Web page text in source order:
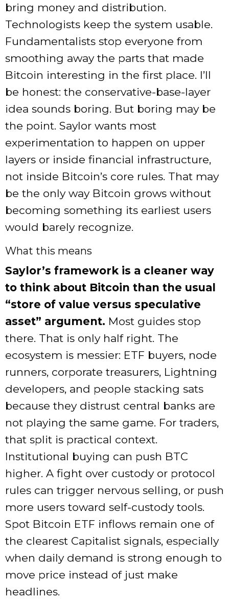
bring money and distribution.
Technologists keep the system usable.
Fundamentalists stop everyone from
smoothing away the parts that made
Bitcoin interesting in the first place. I’ll
be honest: the conservative-base-layer
idea sounds boring. But boring may be
the point. Saylor wants most
experimentation to happen on upper
layers or inside financial infrastructure,
not inside Bitcoin’s core rules. That may
be the only way Bitcoin grows without
becoming something its earliest users
would barely recognize.
What this means
Saylor’s framework is a cleaner way
to think about Bitcoin than the usual
“store of value versus speculative
asset” argument. Most guides stop
there. That is only half right. The
ecosystem is messier: ETF buyers, node
runners, corporate treasurers, Lightning
developers, and people stacking sats
because they distrust central banks are
not playing the same game. For traders,
that split is practical context.
Institutional buying can push BTC
higher. A fight over custody or protocol
rules can trigger nervous selling, or push
more users toward self-custody tools.
Spot Bitcoin ETF inflows remain one of
the clearest Capitalist signals, especially
when daily demand is strong enough to
move price instead of just make
headlines.